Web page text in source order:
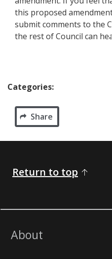
this proposed
submit comments to the
the rest of Council can
Categories:
Share
Return to top
About